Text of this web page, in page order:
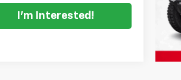
I'm Interested!